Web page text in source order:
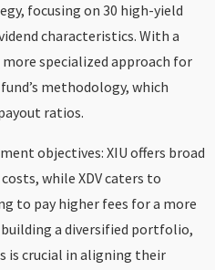
focusing on 30 high-yield
characteristics. With a
specialized approach for
methodology, which
ratios.
objectives: XIU offers broad
while XDV caters to
to pay higher fees for a more
a diversified portfolio,
is crucial in aligning their